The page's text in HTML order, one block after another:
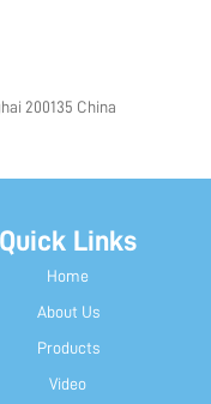
200135 China
Quick Links
Home
About Us
Products
Video